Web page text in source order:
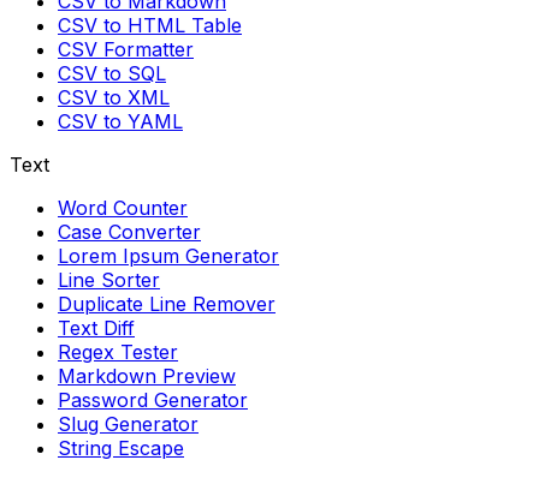
CSV to HTML Table
CSV Formatter
CSV to SQL
CSV to XML
CSV to YAML
Text
Word Counter
Case Converter
Lorem Ipsum Generator
Line Sorter
Duplicate Line Remover
Text Diff
Regex Tester
Markdown Preview
Password Generator
Slug Generator
String Escape